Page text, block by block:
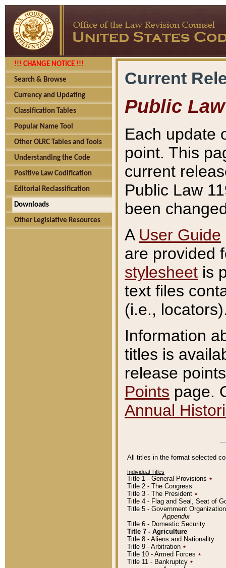
!!! CHANGE NOTICE !!!
Search & Browse
Currency and Updating
Classification Tables
Popular Name Tool
Other OLRC Tables and Tools
Understanding the Code
Positive Law Codification
Editorial Reclassification
Downloads
Other Legislative Resources
Current
Public Law
Each update
point. This
current
Public Law
been
A User Guide
are provided
stylesheet is
text files
(i.e.,
Information
titles is
release
Points page.
Annual
All titles in the format selected
Individual Titles
Title 1 - General Provisions ٭
Title 2 - The Congress
Title 3 - The President ٭
Title 4 - Flag and Seal, Seat of
Title 5 - Government
Appendix
Title 6 - Domestic Security
Title 7 - Agriculture
Title 8 - Aliens and Nationality
Title 9 - Arbitration ٭
Title 10 - Armed Forces ٭
Title 11 - Bankruptcy ٭